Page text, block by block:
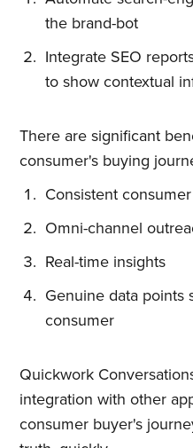
the brand-bot
Integrate SEO
to show contextual
There are significant
consumer's buying
Consistent
Omni-channel
Real-time insights
Genuine data points
consumer
Quickwork
integration with other
consumer buyer's
Stay up to
& greatest
straight